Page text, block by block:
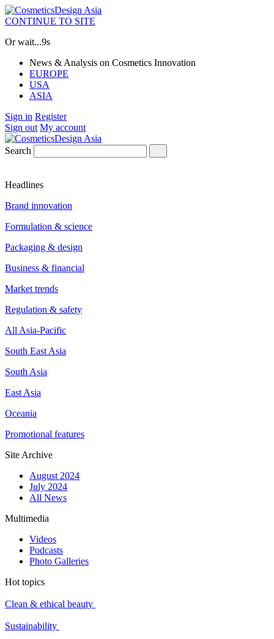
CONTINUE TO SITE
Or wait...8s
News & Analysis on Cosmetics Innovation
EUROPE
USA
ASIA
Sign in Register
Sign out My account
Search
Headlines
Brand innovation
Formulation & science
Packaging & design
Business & financial
Market trends
Regulation & safety
All Asia-Pacific
South East Asia
South Asia
East Asia
Oceania
Promotional features
Site Archive
August 2024
July 2024
All News
Multimedia
Videos
Podcasts
Photo Galleries
Hot topics
Clean & ethical beauty
Sustainability